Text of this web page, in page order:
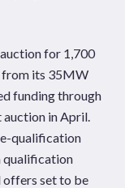
for 1,700
from its 35MW
funding through
in April.
qualification
qualification
offers set to be